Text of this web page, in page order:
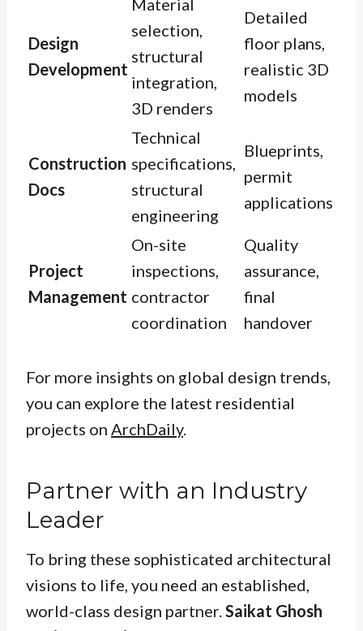
Design
Development
Material
selection,
structural
integration,
3D renders
Detailed
floor plans,
realistic 3D
models
Construction
Docs
Technical
specifications,
structural
engineering
Blueprints,
permit
applications
Project
Management
On-site
inspections,
contractor
coordination
Quality
assurance,
final
handover
For more insights on global design trends,
you can explore the latest residential
projects on ArchDaily.
Partner with an Industry
Leader
To bring these sophisticated architectural
visions to life, you need an established,
world-class design partner.Saikat Ghosh